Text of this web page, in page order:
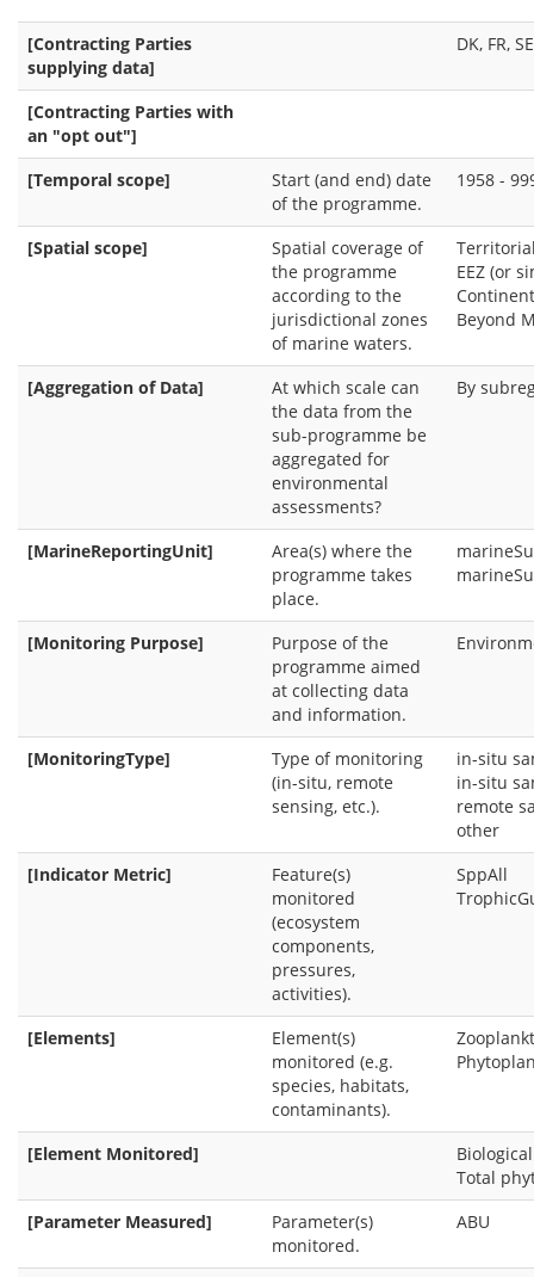
[Contracting Parties
supplying data]
DK, FR,
[Contracting Parties with
an "opt out"]
[Temporal scope]
Start (and end) date
of the programme.
1958 -
[Spatial scope]
Spatial coverage of
the programme
according to the
jurisdictional zones
of marine waters.
EEZ (or
Beyond
[Aggregation of Data]
At which scale can
the data from the
sub-programme be
aggregated for
environmental
assessments?
By
[MarineReportingUnit]
Area(s) where the
programme takes
place.
[Monitoring Purpose]
Purpose of the
programme aimed
at collecting data
and information.
[MonitoringType]
Type of monitoring
(in-situ, remote
sensing, etc.).
in-situ
in-situ
remote
other
[Indicator Metric]
Feature(s)
monitored
(ecosystem
components,
pressures,
activities).
SppAll
[Elements]
Element(s)
monitored (e.g.
species, habitats,
contaminants).
[Element Monitored]
Total
[Parameter Measured]
Parameter(s)
monitored.
ABU